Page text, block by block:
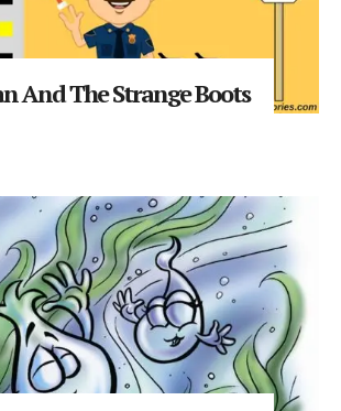
And The Strange Boots